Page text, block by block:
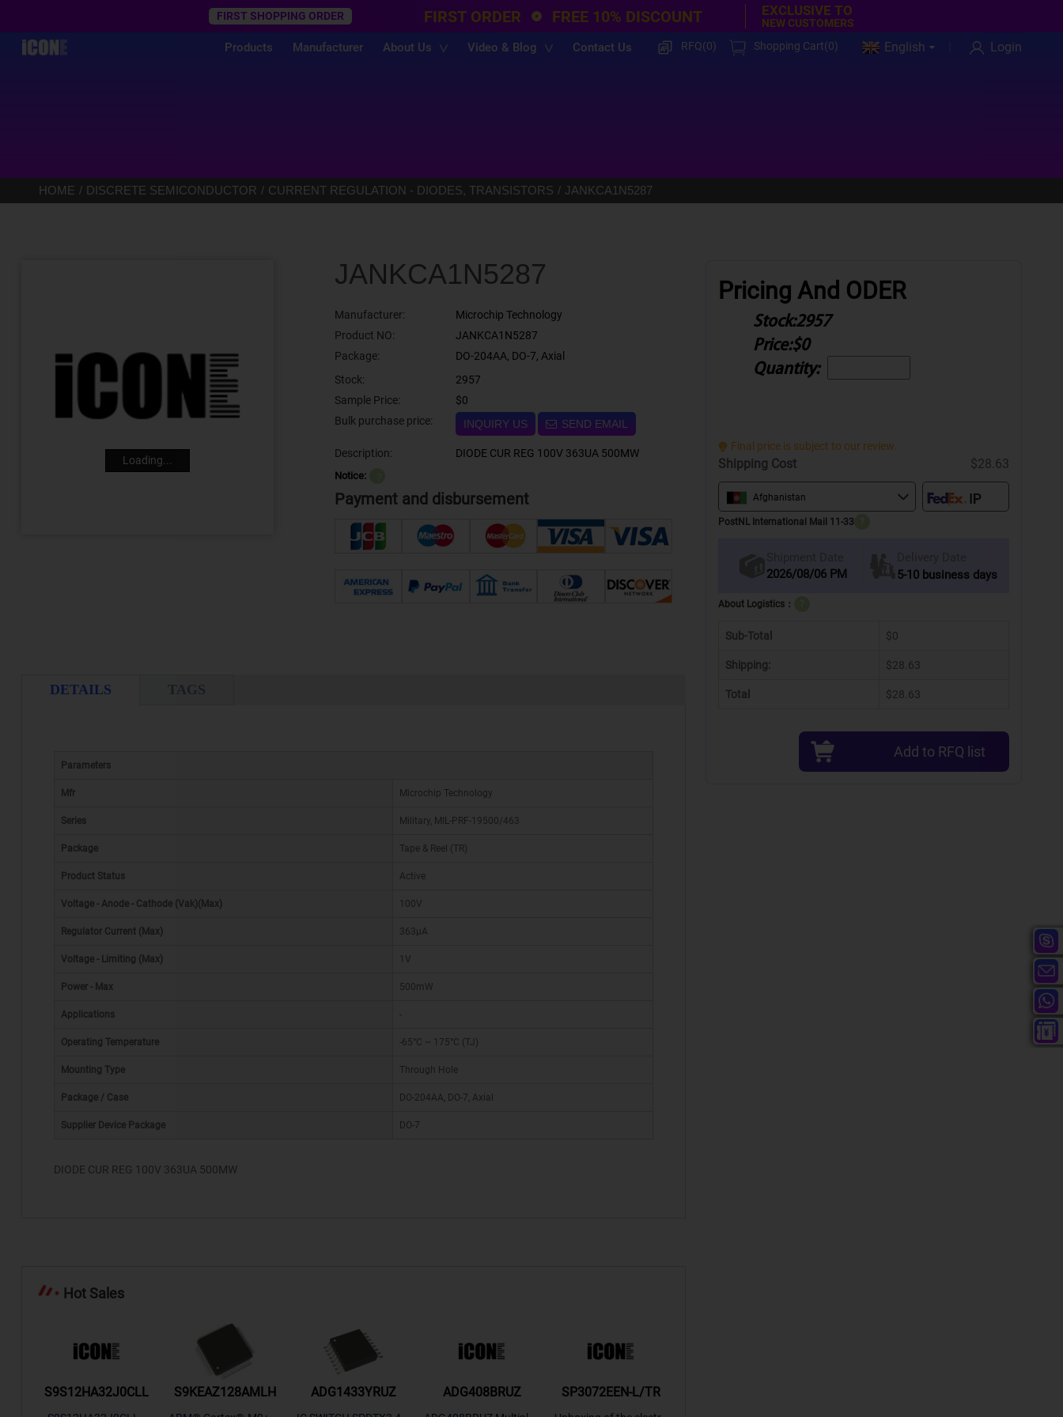
FIRST SHOPPING ORDER FIRST ORDER FREE 10% DISCOUNT EXCLUSIVE TO
NEW CUSTOMERS
Products Manufacturer About Us Video & Blog Contact Us RFQ(0) Shopping Cart(0) English Login
HOME DISCRETE SEMICONDUCTOR CURRENT REGULATION - DIODES, TRANSISTORS JANKCA1N5287
Loading...
JANKCA1N5287
Manufacturer:
Microchip Technology
Product NO:
JANKCA1N5287
Package:
DO-204AA, DO-7, Axial
Stock:
2957
Sample Price:
$0
Bulk purchase price:
INQUIRY US SEND EMAIL
Description: DIODE CUR REG 100V 363UA 500MW
Notice:
Payment and disbursement
DETAILS TAGS
Parameters
Mfr Microchip Technology
Series Military, MIL-PRF-19500/463
Package Tape & Reel (TR)
Product Status Active
Voltage - Anode - Cathode (Vak)(Max) 100V
Regulator Current (Max) 363µA
Voltage - Limiting (Max) 1V
Power - Max 500mW
Applications -
Operating Temperature -65°C ~ 175°C (TJ)
Mounting Type Through Hole
Package / Case DO-204AA, DO-7, Axial
Supplier Device Package DO-7
DIODE CUR REG 100V 363UA 500MW
Hot Sales
S9S12HA32J0CLL S9KEAZ128AMLH ADG1433YRUZ ADG408BRUZ SP3072EEN-L/TR
Pricing And ODER
Stock:2957
Price:$0
Quantity:
Final price is subject to our review.
Shipping Cost $28.63
Afghanistan
PostNL International Mail 11-33
Shipment Date
2026/08/06 PM
Delivery Date
5-10 business days
About Logistics：
Sub-Total $0
Shipping: $28.63
Total $28.63
Add to RFQ list